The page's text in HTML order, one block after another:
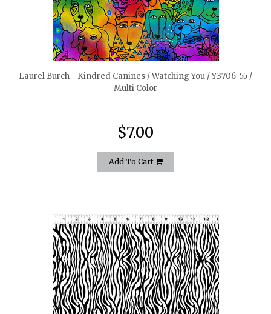
quickshop
Laurel Burch - Kindred Canines / Watching You / Y3706-55 /
Multi Color
$7.00
Add To Cart